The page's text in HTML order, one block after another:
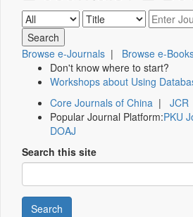
Browse e-Journals | Browse e-
Don't know where to start?
Workshops about Using
Core Journals of China | JCR
Popular Journal Platform:PKU
DOAJ
Search this site
Search